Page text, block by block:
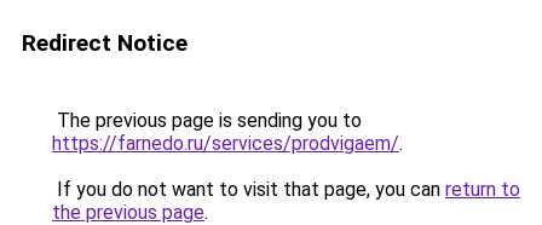
Redirect Notice
The previous page is sending you to
https://farnedo.ru/services/prodvigaem/.
If you do not want to visit that page, you can return to
the previous page.